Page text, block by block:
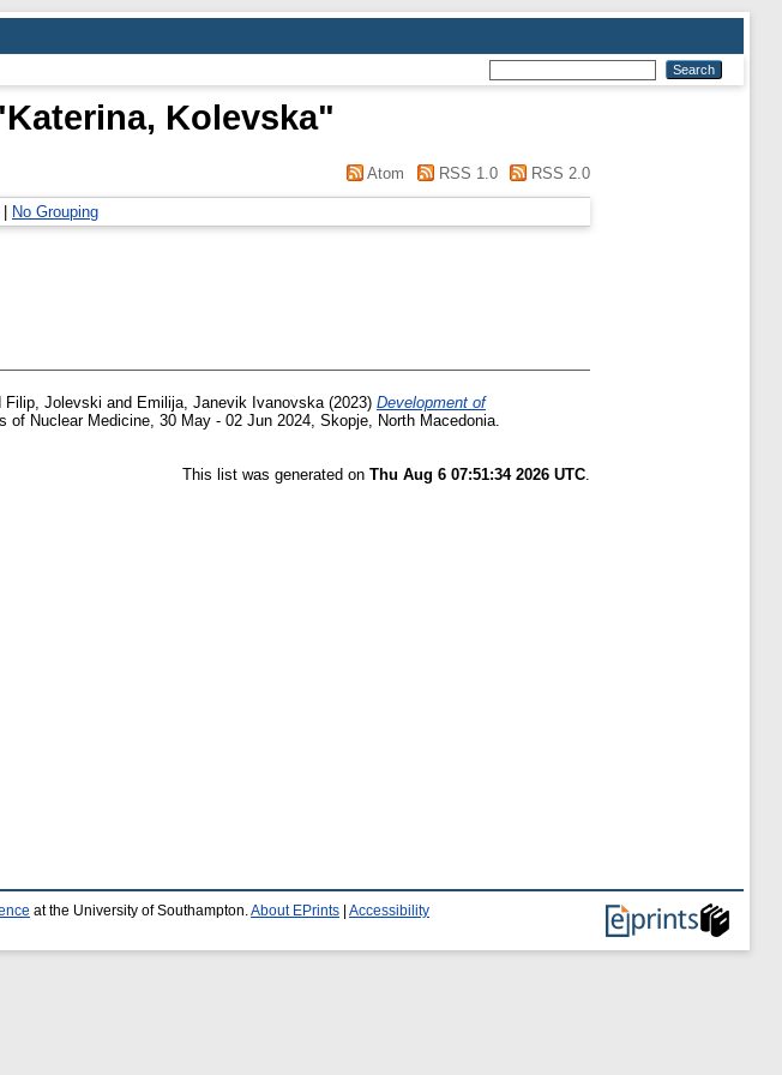
Katerina, Kolevska"
Atom RSS 1.0 RSS 2.0
No Grouping
Filip, Jolevski and Emilija, Janevik Ivanovska(2023) Development of
of Nuclear Medicine, 30 May - 02 Jun 2024, Skopje, North Macedonia.
This list was generated on Thu Aug 6 07:51:34 2026 UTC.
at the University of Southampton. About EPrints Accessibility